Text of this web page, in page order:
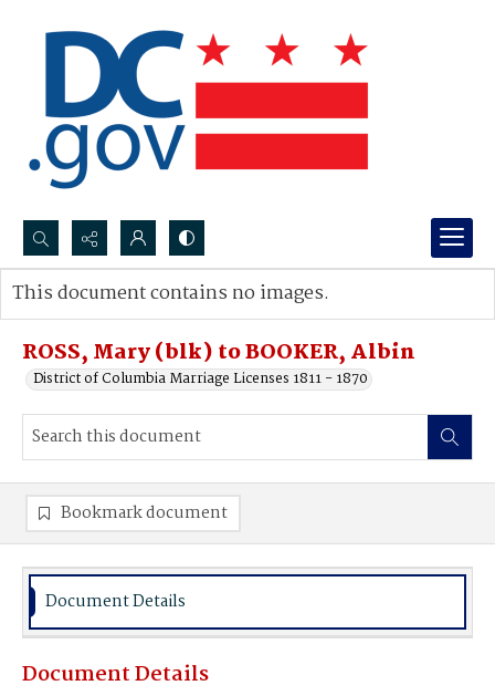
Search...
Advanced search
ROSS, Mary (blk) to BOOKER, Albin
District of Columbia Marriage Licenses 1811 - 1870
This document contains no images.
Bookmark document
Document Details
Document Details